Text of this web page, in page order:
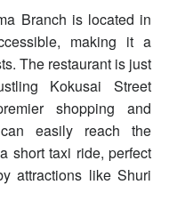
Branch is located in
making it a
The restaurant is just
Kokusai Street
shopping and
easily reach the
short taxi ride, perfect
attractions like Shuri